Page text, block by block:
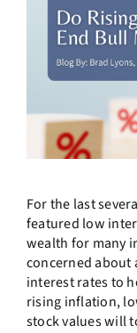
Schedule a
For the last
featured low
wealth for many
concerned about
interest rates to
rising inflation,
stock values will